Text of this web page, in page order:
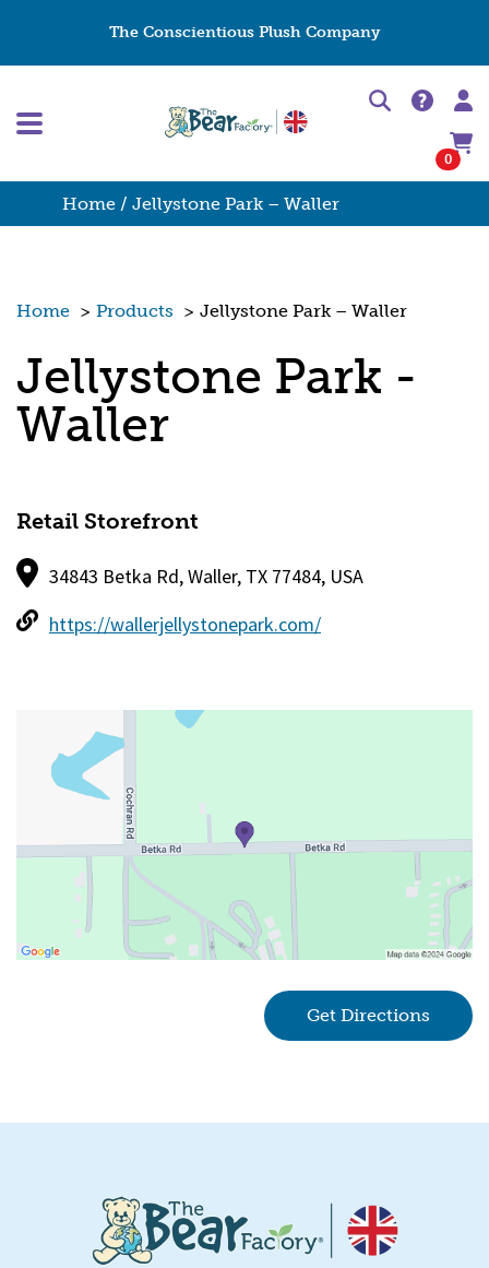
The Conscientious Plush Company
0
Home / Jellystone Park – Waller
Home > Products > Jellystone Park – Waller
Jellystone Park -
Waller
Retail Storefront
34843 Betka Rd, Waller, TX 77484, USA
https://wallerjellystonepark.com/
Get Directions